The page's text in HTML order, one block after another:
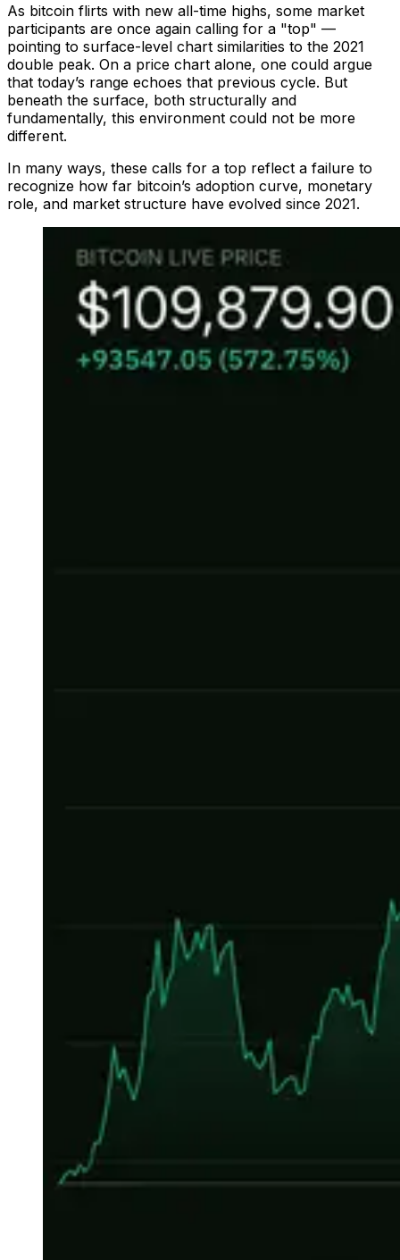
As bitcoin flirts with new all-time highs, some market
participants are once again calling for a "top" —
pointing to surface-level chart similarities to the 2021
double peak. On a price chart alone, one could argue
that today’s range echoes that previous cycle. But
beneath the surface, both structurally and
fundamentally, this environment could not be more
different.
In many ways, these calls for a top reflect a failure to
recognize how far bitcoin’s adoption curve, monetary
role, and market structure have evolved since 2021.